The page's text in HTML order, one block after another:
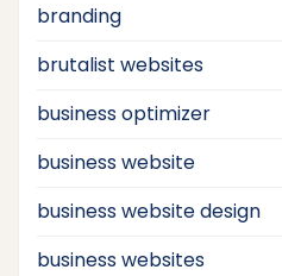
branding
brutalist websites
business optimizer
business website
business website design
business websites